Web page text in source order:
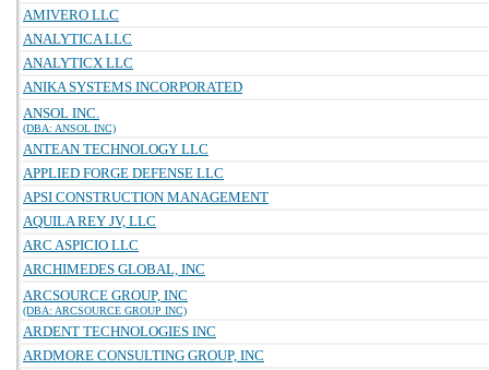
AMIVERO LLC
ANALYTICA LLC
ANALYTICX LLC
ANIKA SYSTEMS INCORPORATED
ANSOL INC.
(DBA: ANSOL INC)
ANTEAN TECHNOLOGY LLC
APPLIED FORGE DEFENSE LLC
APSI CONSTRUCTION MANAGEMENT
AQUILA REY JV, LLC
ARC ASPICIO LLC
ARCHIMEDES GLOBAL, INC
ARCSOURCE GROUP, INC
(DBA: ARCSOURCE GROUP INC)
ARDENT TECHNOLOGIES INC
ARDMORE CONSULTING GROUP, INC